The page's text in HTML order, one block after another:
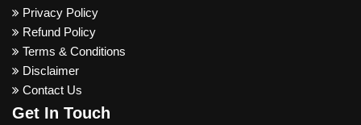
Privacy Policy
Refund Policy
Terms & Conditions
Disclaimer
Contact Us
Get In Touch